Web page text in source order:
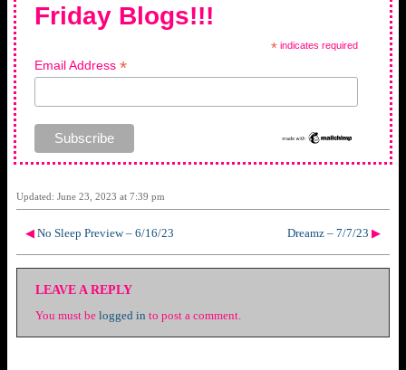
Friday Blogs!!!
* indicates required
Email Address *
Updated: June 23, 2023 at 7:39 pm
◀ No Sleep Preview – 6/16/23 Dreamz – 7/7/23 ▶
LEAVE A REPLY
You must be logged in to post a comment.